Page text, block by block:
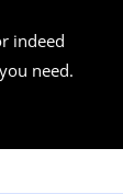
indeed
need.